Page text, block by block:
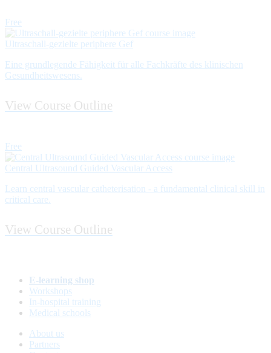
Free
Ultraschall-gezielte periphere Gef
Eine grundlegende Fähigkeit für alle Fachkräfte des klinischen
Gesundheitswesens.
View Course Outline
Free
Central Ultrasound Guided Vascular Access
Learn central vascular catheterisation - a fundamental clinical skill in
critical care.
View Course Outline
E-learning shop
Workshops
In-hospital training
Medical schools
About us
Partners